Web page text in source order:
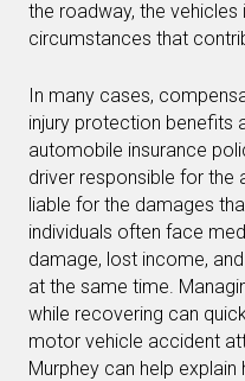
the roadway, the vehicles
circumstances that
In many cases,
injury protection benefits
automobile insurance
driver responsible for the
liable for the damages
individuals often face
damage, lost income,
at the same time.
while recovering can
motor vehicle accident
Murphey can help